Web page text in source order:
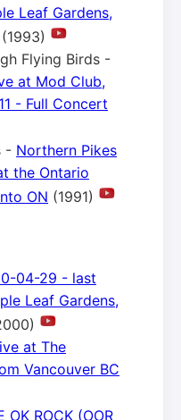
Leaf Gardens,
(1993)
Flying Birds -
at Mod Club,
- Full Concert
- Northern Pikes
the Ontario
ON (1991)
04-29 - last
Leaf Gardens,
at The
Vancouver BC
OK ROCK (OOR